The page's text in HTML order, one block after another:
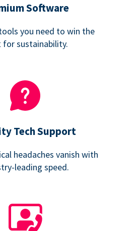
Software
you need to win the
sustainability.
Tech Support
headaches vanish with
leading speed.